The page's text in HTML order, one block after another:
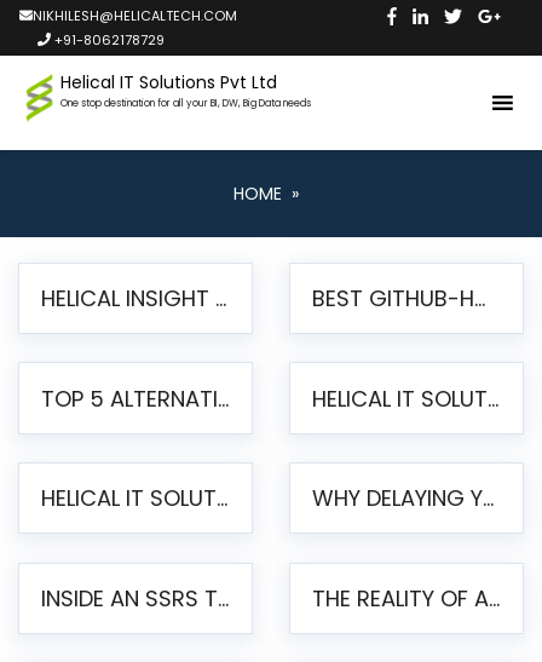
NIKHILESH@HELICALTECH.COM
+91-8062178729
Helical IT Solutions Pvt Ltd
One stop destination for all your BI, DW, Big Data needs
HOME »
HELICAL INSIGHT LAUNCHES FREE AI-POWERED OPEN SOURCE BI PLATFORM WITH ENTERPRISE FEATURES BEST GITHUB-HOSTED OPEN SOURCE BI TOOLS IN 2026: A COMPLETE FEATURE-BY-FEATURE COMPARISON
TOP 5 ALTERNATIVES TO JASPERREPORTS FOR PIXEL-PERFECT REPORTING IN 2026 HELICAL IT SOLUTIONS UNVEILS HELICAL INSIGHT 6.2: THE ULTIMATE UNIFIED, MODERN OPEN-SOURCE ALTERNATIVE TO LEGACY BI
HELICAL IT SOLUTIONS ANNOUNCES VERSION 6.1 OF OPEN SOURCE BI HELICAL INSIGHT – MAJOR ENHANCEMENTS ADVANCING TOWARD A UNIFIED BI PLATFORM WHY DELAYING YOUR SSRS MIGRATION PUTS YOUR BUSINESS AT RISK
INSIDE AN SSRS TO PENTAHO MIGRATION – STEP-BY-STEP METHODOLOGY THE REALITY OF AUTOMATED SSRS TO PENTAHO MIGRATION